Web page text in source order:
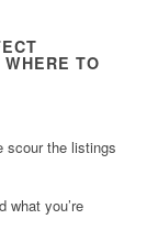
TO
scour the listings
what you’re